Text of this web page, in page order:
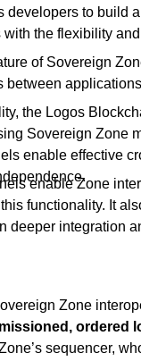
to build
the flexibility
of Sovereign
between
the Logos
Sovereign Zone
enable effective
enable Zone
functionality. It
deeper integration
Zone
ordered
sequencer,